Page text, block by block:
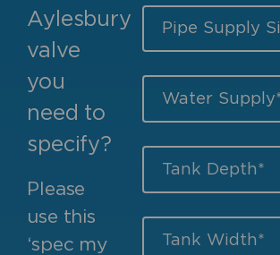
Aylesbury
valve
you
need to
specify?
Please
use this
‘spec my